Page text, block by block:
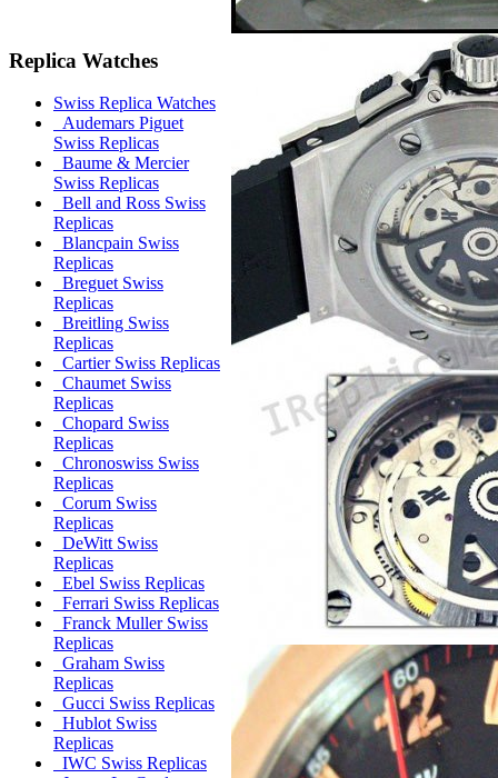
Replica Watches
Swiss Replica Watches
Audemars Piguet
Swiss Replicas
Baume & Mercier
Swiss Replicas
Bell and Ross Swiss
Replicas
Blancpain Swiss
Replicas
Breguet Swiss
Replicas
Breitling Swiss
Replicas
Cartier Swiss Replicas
Chaumet Swiss
Replicas
Chopard Swiss
Replicas
Chronoswiss Swiss
Replicas
Corum Swiss
Replicas
DeWitt Swiss
Replicas
Ebel Swiss Replicas
Ferrari Swiss Replicas
Franck Muller Swiss
Replicas
Graham Swiss
Replicas
Gucci Swiss Replicas
Hublot Swiss
Replicas
IWC Swiss Replicas